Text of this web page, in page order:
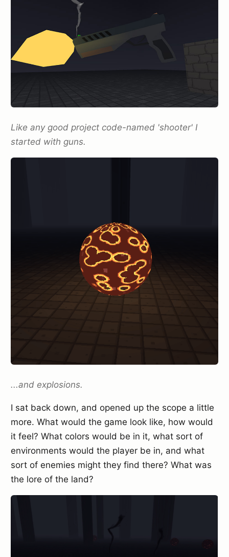
Like any good project code-named 'shooter' I
started with guns.
...and explosions.
I sat back down, and opened up the scope a little
more. What would the game look like, how would
it feel? What colors would be in it, what sort of
environments would the player be in, and what
sort of enemies might they find there? What was
the lore of the land?